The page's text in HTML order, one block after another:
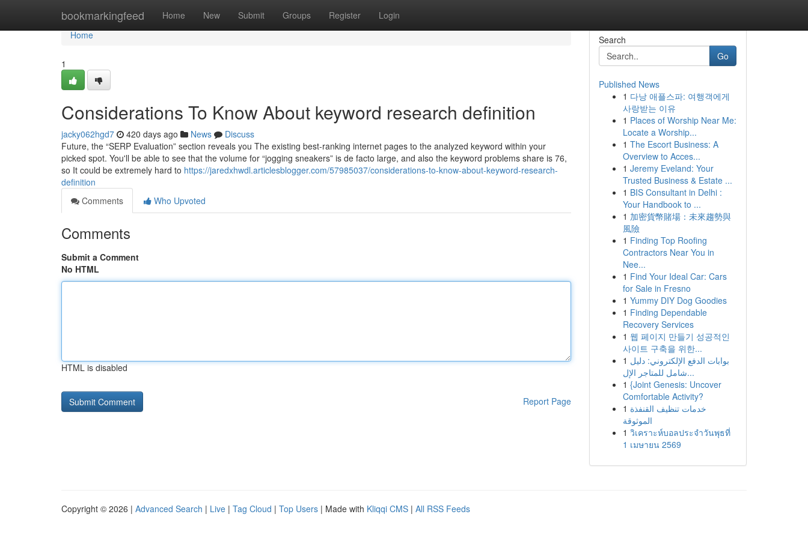
bookmarkingfeed Home New Submit Groups Register Login
Home
Home
1
Considerations To Know About keyword research definition
jacky062hgd7 420 days ago News
Discuss
Future, the “SERP Evaluation” section reveals you The existing best-ranking internet pages to the analyzed keyword within your
picked spot. You'll be able to see that the volume for “jogging sneakers” is de facto large, and also the keyword problems share is 76,
so It could be extremely hard to https://jaredxhwdl.articlesblogger.com/57985037/considerations-to-know-about-keyword-research-
definition
Comments
Who Upvoted
Comments
Submit a Comment
No HTML
HTML is disabled
Report Page
Search
Go
Published News
1 다낭 애플스파: 여행객에게
사랑받는 이유
1 Places of Worship Near Me:
Locate a Worship...
1 The Escort Business: A
Overview to Acces...
1 Jeremy Eveland: Your
Trusted Business & Estate ...
1 BIS Consultant in Delhi :
Your Handbook to ...
1 加密貨幣賭場：未來趨勢與
風險
1 Finding Top Roofing
Contractors Near You in
Nee...
1 Find Your Ideal Car: Cars
for Sale in Fresno
1 Yummy DIY Dog Goodies
1 Finding Dependable
Recovery Services
1 웹 페이지 만들기 성공적인
사이트 구축을 위한...
1 بوابات الدفع الإلكتروني: دليل
شامل للمتاجر الإل...
1 {Joint Genesis: Uncover
Comfortable Activity?
1 خدمات تنظيف القنفذة
الموثوقة
1 วิเคราะห์บอลประจำวันพุธที่
1 เมษายน 2569
Copyright © 2026 | Advanced Search | Live | Tag Cloud | Top Users | Made with Kliqqi CMS | All RSS Feeds